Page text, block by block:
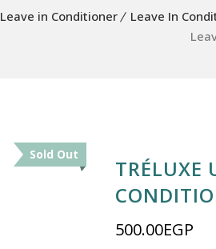
Leave in Conditioner Leave In
Sold Out
TRÉLUXE
500.00EGP